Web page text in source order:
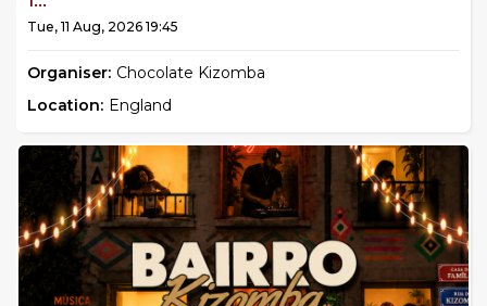
Tue, 11 Aug, 2026 19:45
Organiser: Chocolate Kizomba
Location: England